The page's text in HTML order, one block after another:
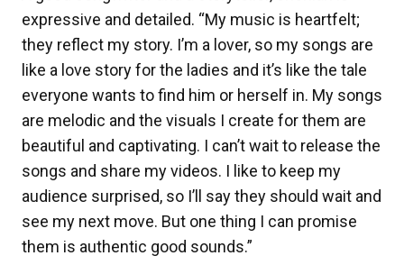
expressive and detailed. “My music is heartfelt;
they reflect my story. I’m a lover, so my songs are
like a love story for the ladies and it’s like the tale
everyone wants to find him or herself in. My songs
are melodic and the visuals I create for them are
beautiful and captivating. I can’t wait to release the
songs and share my videos. I like to keep my
audience surprised, so I’ll say they should wait and
see my next move. But one thing I can promise
them is authentic good sounds.”